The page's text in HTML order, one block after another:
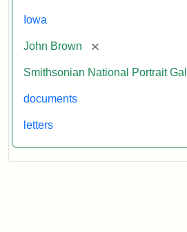
Iowa
John Brown [remove]
Smithsonian National Portrait
documents
letters